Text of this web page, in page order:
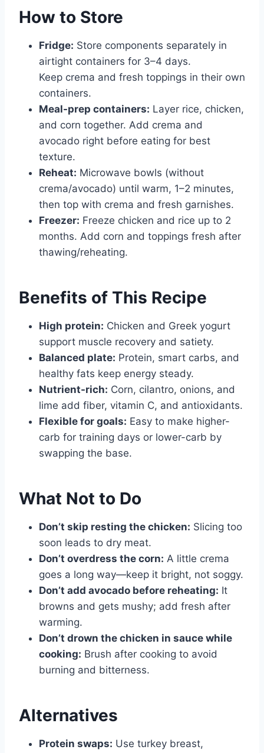
How to Store
Fridge: Store components separately in
airtight containers for 3–4 days.
Keep crema and fresh toppings in their own
containers.
Meal-prep containers: Layer rice, chicken,
and corn together. Add crema and
avocado right before eating for best
texture.
Reheat: Microwave bowls (without
crema/avocado) until warm, 1–2 minutes,
then top with crema and fresh garnishes.
Freezer: Freeze chicken and rice up to 2
months. Add corn and toppings fresh after
thawing/reheating.
Benefits of This Recipe
High protein: Chicken and Greek yogurt
support muscle recovery and satiety.
Balanced plate: Protein, smart carbs, and
healthy fats keep energy steady.
Nutrient-rich: Corn, cilantro, onions, and
lime add fiber, vitamin C, and antioxidants.
Flexible for goals: Easy to make higher-
carb for training days or lower-carb by
swapping the base.
What Not to Do
Don’t skip resting the chicken: Slicing too
soon leads to dry meat.
Don’t overdress the corn: A little crema
goes a long way—keep it bright, not soggy.
Don’t add avocado before reheating: It
browns and gets mushy; add fresh after
warming.
Don’t drown the chicken in sauce while
cooking: Brush after cooking to avoid
burning and bitterness.
Alternatives
Protein swaps: Use turkey breast,